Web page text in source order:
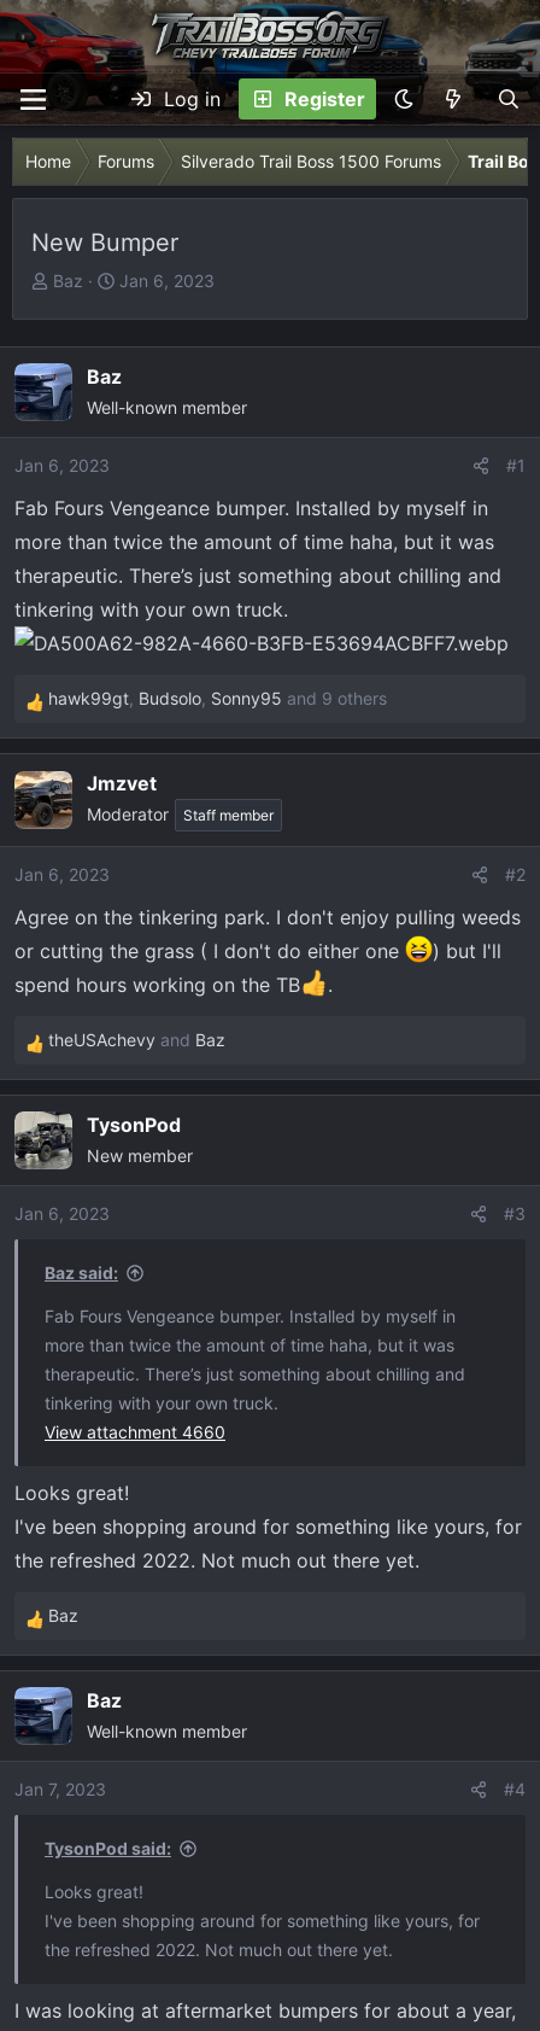
Log in Register
Home Forums Silverado Trail Boss 1500 Forums Trail
New Bumper
T
e
a
d
s
t
r
t
e
Baz
S
t
d
a
Jan 6, 2023
Baz
Well-known member
Jan 6, 2023 #1
Fab Fours Vengeance bumper. Installed by myself in
more than twice the amount of time haha, but it was
therapeutic. There’s just something about chilling and
tinkering with your own truck.
R
e
c
t
i
o
s
:
hawk99gt, Budsolo, Sonny95 and 9 others
Jmzvet
Moderator Staff member
Jan 6, 2023 #2
Agree on the tinkering park. I don't enjoy pulling weeds
or cutting the grass ( I don't do either one
) but I'll
spend hours working on the TB
.
R
e
c
t
i
o
theUSAchevy and Baz
TysonPod
New member
Jan 6, 2023 #3
Baz said:
Fab Fours Vengeance bumper. Installed by myself in
more than twice the amount of time haha, but it was
therapeutic. There’s just something about chilling and
tinkering with your own truck.
View attachment 4660
Looks great!
I've been shopping around for something like yours, for
the refreshed 2022. Not much out there yet.
R
e
c
t
i
o
Baz
Baz
Well-known member
Jan 7, 2023 #4
TysonPod said:
Looks great!
I've been shopping around for something like yours, for
the refreshed 2022. Not much out there yet.
I was looking at aftermarket bumpers for about a year,